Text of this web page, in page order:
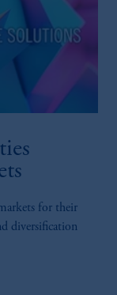
for their
diversification